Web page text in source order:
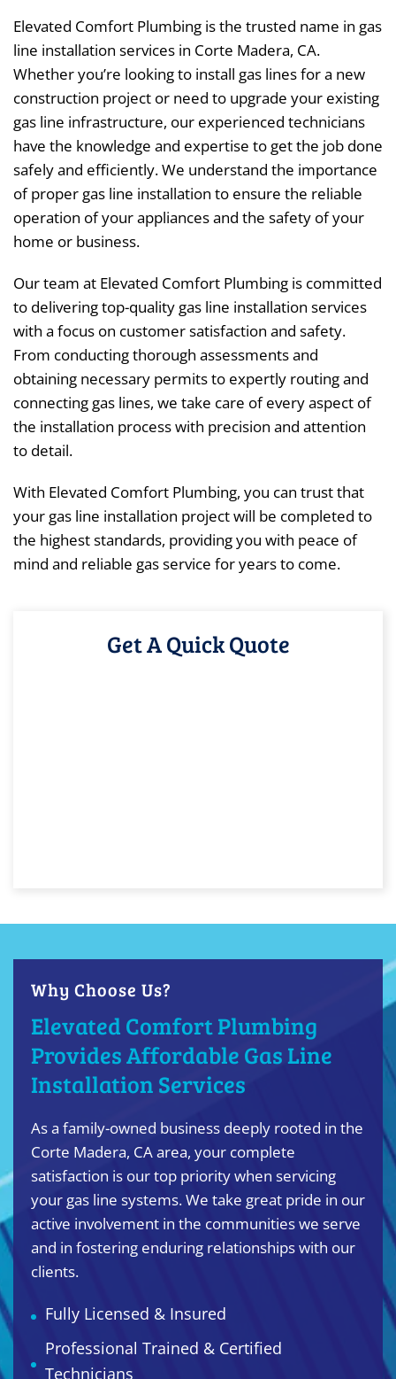
Elevated Comfort Plumbing is the trusted name in gas
line installation services in Corte Madera, CA.
Whether you’re looking to install gas lines for a new
construction project or need to upgrade your existing
gas line infrastructure, our experienced technicians
have the knowledge and expertise to get the job done
safely and efficiently. We understand the importance
of proper gas line installation to ensure the reliable
operation of your appliances and the safety of your
home or business.
Our team at Elevated Comfort Plumbing is committed
to delivering top-quality gas line installation services
with a focus on customer satisfaction and safety.
From conducting thorough assessments and
obtaining necessary permits to expertly routing and
connecting gas lines, we take care of every aspect of
the installation process with precision and attention
to detail.
With Elevated Comfort Plumbing, you can trust that
your gas line installation project will be completed to
the highest standards, providing you with peace of
mind and reliable gas service for years to come.
Get A Quick Quote
Why Choose Us?
Elevated Comfort Plumbing
Provides Affordable Gas Line
Installation Services
As a family-owned business deeply rooted in the
Corte Madera, CA area, your complete
satisfaction is our top priority when servicing
your gas line systems. We take great pride in our
active involvement in the communities we serve
and in fostering enduring relationships with our
clients.
Fully Licensed & Insured
Professional Trained & Certified
Technicians